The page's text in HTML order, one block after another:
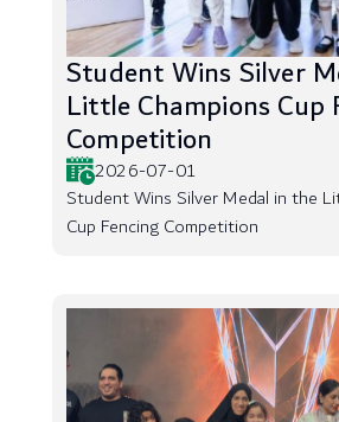
Student Wins Silver
Little Champions Cup
Competition
2026-07-01
Student Wins Silver Medal in the
Cup Fencing Competition